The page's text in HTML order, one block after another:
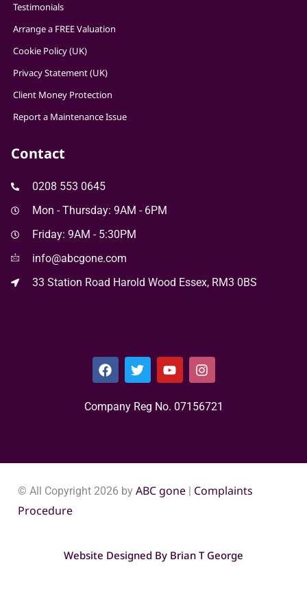
Testimonials
Arrange a FREE Valuation
Cookie Policy (UK)
Privacy Statement (UK)
Client Money Protection
Report a Maintenance Issue
Contact
0208 553 0645
Mon - Thursday: 9AM - 6PM
Friday: 9AM - 5:30PM
info@abcgone.com
33 Station Road Harold Wood Essex, RM3 0BS
Company Reg No. 0715​6721
© All Copyright 2026 by ABC gone Complaints
Procedure
Website Designed By Brian T George